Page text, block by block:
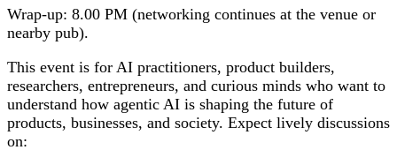
Wrap-up: 8.00 PM (networking continues at the venue or
nearby pub).
This event is for AI practitioners, product builders,
researchers, entrepreneurs, and curious minds who want to
understand how agentic AI is shaping the future of
products, businesses, and society. Expect lively discussions
on: